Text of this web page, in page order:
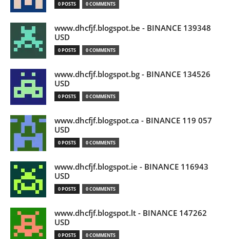
0 POSTS 0 COMMENTS
www.dhcfjf.blogspot.be - BINANCE 139348
USD
0 POSTS 0 COMMENTS
www.dhcfjf.blogspot.bg - BINANCE 134526
USD
0 POSTS 0 COMMENTS
www.dhcfjf.blogspot.ca - BINANCE 119 057
USD
0 POSTS 0 COMMENTS
www.dhcfjf.blogspot.ie - BINANCE 116943
USD
0 POSTS 0 COMMENTS
www.dhcfjf.blogspot.lt - BINANCE 147262
USD
0 POSTS 0 COMMENTS